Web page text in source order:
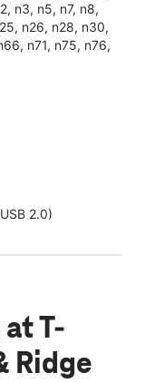
n3, n5, n7, n8,
n26, n28, n30,
n71, n75, n76,
2.0)
at T-
Ridge